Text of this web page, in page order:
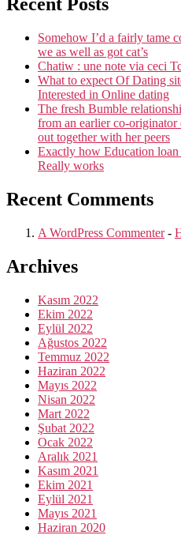
Somehow I’d a fairly tame
we as well as got cat’s
Chatiw : une note via ceci
What to expect Of Dating
Interested in Online dating
The fresh Bumble
from an earlier co-
out together with her peers
Exactly how Education loan
Really works
Recent Comments
A WordPress Commenter-
Archives
Kasım 2022
Ekim 2022
Eylül 2022
Ağustos 2022
Temmuz 2022
Haziran 2022
Mayıs 2022
Nisan 2022
Mart 2022
Şubat 2022
Ocak 2022
Aralık 2021
Kasım 2021
Ekim 2021
Eylül 2021
Mayıs 2021
Haziran 2020